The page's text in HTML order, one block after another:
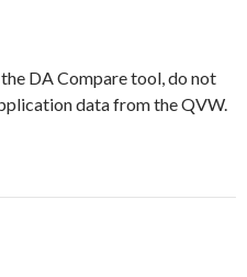
DA Compare tool, do not
data from the QVW.